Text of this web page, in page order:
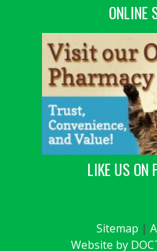
ONLINE
LIKE US ON
Sitemap |
Website by